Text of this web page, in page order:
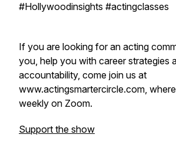
#Hollywoodinsights #actingclasses
If you are looking for an acting
you, help you with career strategies
accountability, come join us at
www.actingsmartercircle.com,
weekly on Zoom.
Support the show